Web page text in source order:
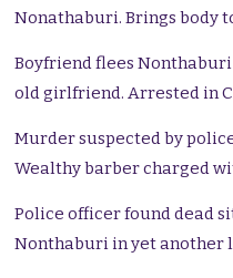
Nonathaburi. Brings body
Boyfriend flees
old girlfriend. Arrested in
Murder suspected by
Wealthy barber charged
Police officer found dead
Nonthaburi in yet another